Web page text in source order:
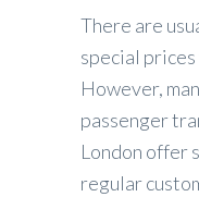
There are
special
However,
passenger
London offer
regular